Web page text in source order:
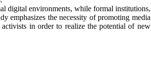
digital environments, while formal institutions,
emphasizes the necessity of promoting media
in order to realize the potential of new